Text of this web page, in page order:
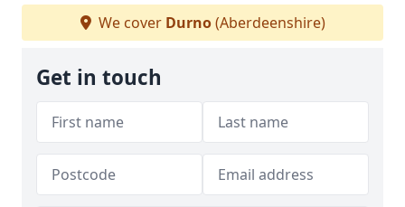
We cover Durno(Aberdeenshire)
Get in touch